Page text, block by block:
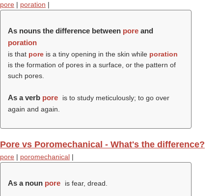
pore | poration |
As nouns the difference between pore and
poration
is that pore is a tiny opening in the skin while poration
is the formation of pores in a surface, or the pattern of
such pores.
As a verb pore
is to study meticulously; to go over
again and again.
Pore vs Poromechanical - What's the difference?
pore | poromechanical |
As a noun pore is fear, dread.